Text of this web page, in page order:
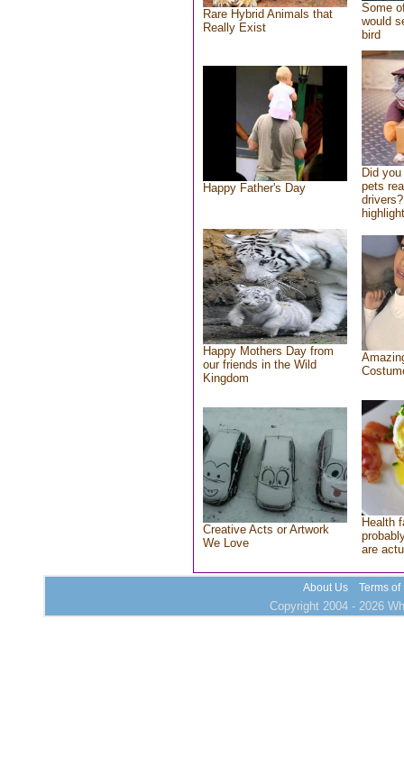
Rare Hybrid Animals that
Really Exist
Some
would
bird
Happy Father's Day
Did
pets
Happy Mothers Day from
our friends in the Wild
Kingdom
Creative Acts or Artwork
We Love
Health
are
About Us Terms of
Copyright 2004 - 2026